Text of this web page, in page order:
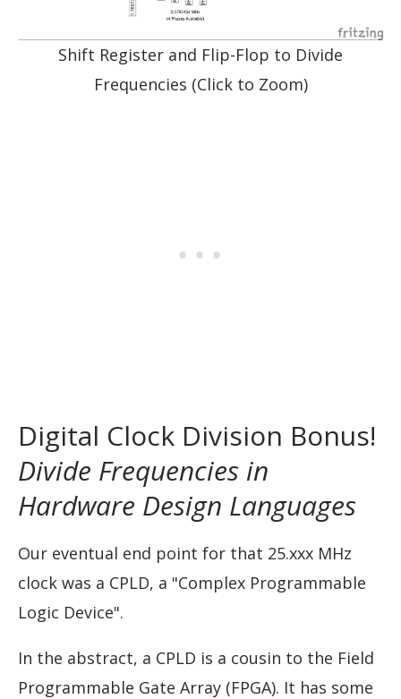
Shift Register and Flip-Flop to Divide
Frequencies (Click to Zoom)
Digital Clock Division Bonus!
Divide Frequencies in
Hardware Design Languages
Our eventual end point for that 25.xxx MHz
clock was a CPLD, a "Complex Programmable
Logic Device".
In the abstract, a CPLD is a cousin to the Field
Programmable Gate Array (FPGA). It has some